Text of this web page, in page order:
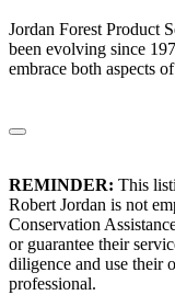
Jordan Forest Product
been evolving since
embrace both aspects
REMINDER: This
Robert Jordan is not
Conservation
or guarantee their
diligence and use their
professional.